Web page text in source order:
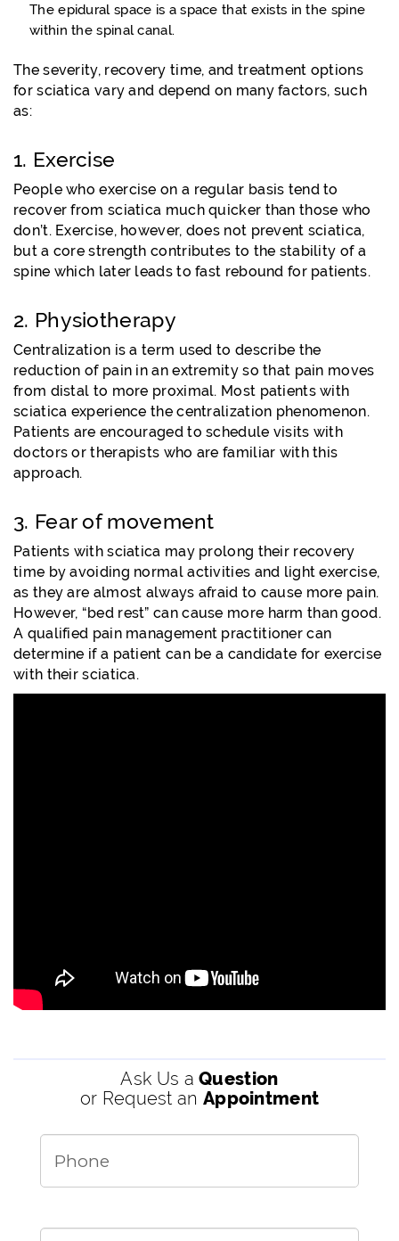
The epidural space is a space that exists in the spine
within the spinal canal.
The severity, recovery time, and treatment options
for sciatica vary and depend on many factors, such
as:
1. Exercise
People who exercise on a regular basis tend to
recover from sciatica much quicker than those who
don’t. Exercise, however, does not prevent sciatica,
but a core strength contributes to the stability of a
spine which later leads to fast rebound for patients.
2. Physiotherapy
Centralization is a term used to describe the
reduction of pain in an extremity so that pain moves
from distal to more proximal. Most patients with
sciatica experience the centralization phenomenon.
Patients are encouraged to schedule visits with
doctors or therapists who are familiar with this
approach.
3. Fear of movement
Patients with sciatica may prolong their recovery
time by avoiding normal activities and light exercise,
as they are almost always afraid to cause more pain.
However, “bed rest” can cause more harm than good.
A qualified pain management practitioner can
determine if a patient can be a candidate for exercise
with their sciatica.
Ask Us aQuestion
or Request an Appointment